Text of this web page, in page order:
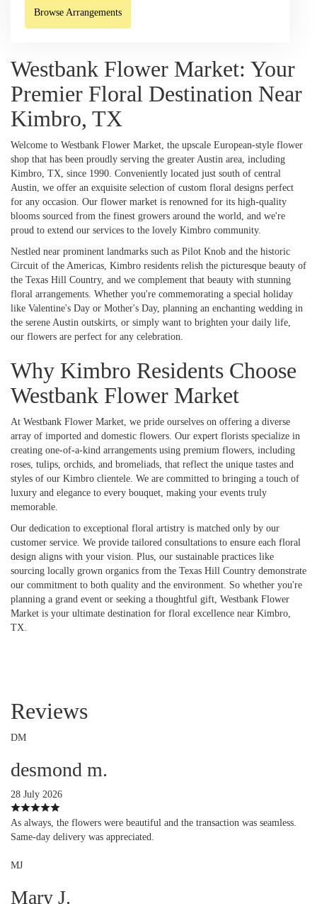
Browse Arrangements
Westbank Flower Market: Your
Premier Floral Destination Near
Kimbro, TX
Welcome to Westbank Flower Market, the upscale European-style flower
shop that has been proudly serving the greater Austin area, including
Kimbro, TX, since 1990. Conveniently located just south of central
Austin, we offer an exquisite selection of custom floral designs perfect
for any occasion. Our flower market is renowned for its high-quality
blooms sourced from the finest growers around the world, and we're
proud to extend our services to the lovely Kimbro community.
Nestled near prominent landmarks such as Pilot Knob and the historic
Circuit of the Americas, Kimbro residents relish the picturesque beauty of
the Texas Hill Country, and we complement that beauty with stunning
floral arrangements. Whether you're commemorating a special holiday
like Valentine's Day or Mother's Day, planning an enchanting wedding in
the serene Austin outskirts, or simply want to brighten your daily life,
our flowers are perfect for any celebration.
Why Kimbro Residents Choose
Westbank Flower Market
At Westbank Flower Market, we pride ourselves on offering a diverse
array of imported and domestic flowers. Our expert florists specialize in
creating one-of-a-kind arrangements using premium flowers, including
roses, tulips, orchids, and bromeliads, that reflect the unique tastes and
styles of our Kimbro clientele. We are committed to bringing a touch of
luxury and elegance to every bouquet, making your events truly
memorable.
Our dedication to exceptional floral artistry is matched only by our
customer service. We provide tailored consultations to ensure each floral
design aligns with your vision. Plus, our sustainable practices like
sourcing locally grown organics from the Texas Hill Country demonstrate
our commitment to both quality and the environment. So whether you're
planning a grand event or seeking a thoughtful gift, Westbank Flower
Market is your ultimate destination for floral excellence near Kimbro,
TX.
Reviews
DM
desmond m.
28 July 2026
As always, the flowers were beautiful and the transaction was seamless.
Same-day delivery was appreciated.
MJ
Mary J.